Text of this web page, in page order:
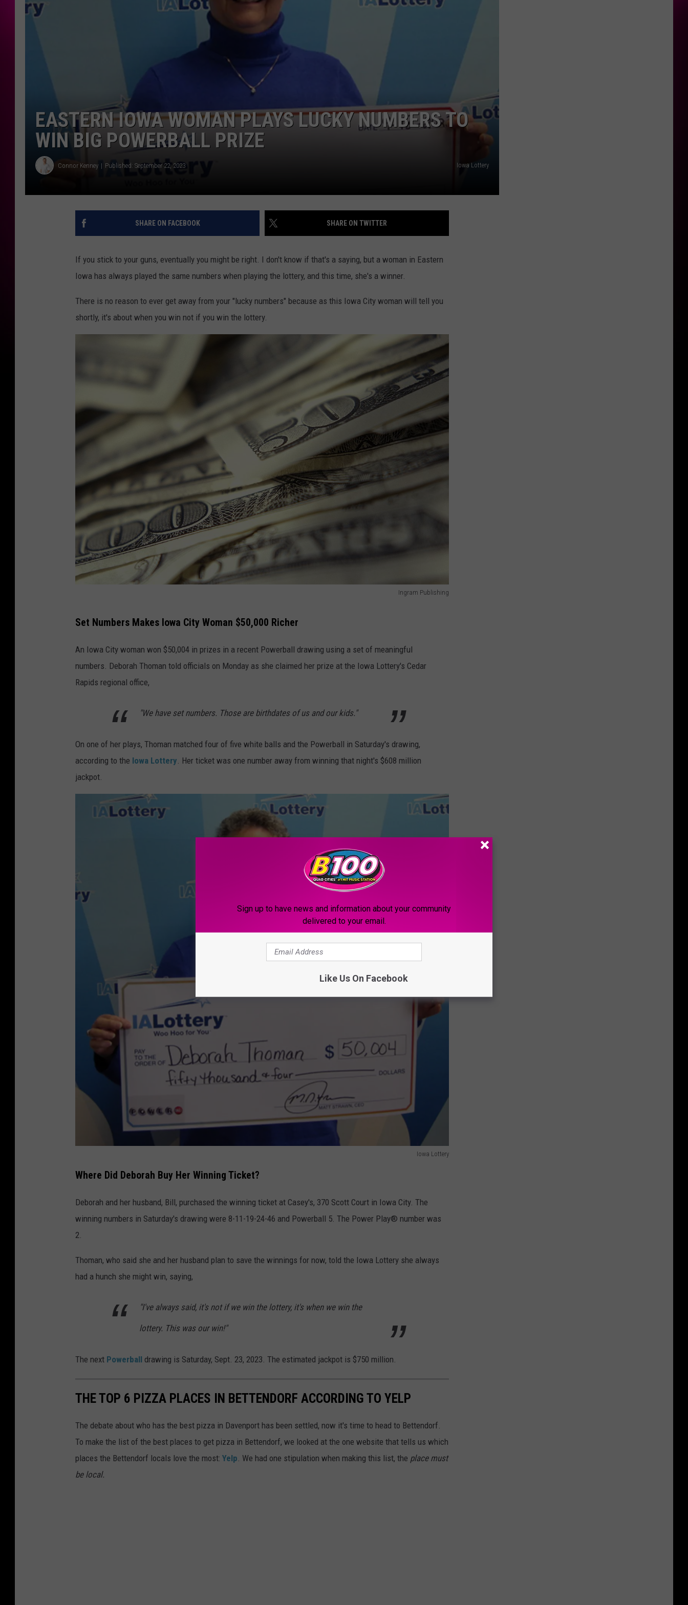
JOBS
EASTERN IOWA WOMAN PLAYS LUCKY NUMBERS TO
WIN BIG POWERBALL PRIZE
Connor Kenney Published: September 22, 2023 Iowa Lottery
SHARE ON FACEBOOK SHARE ON TWITTER
If you stick to your guns, eventually you might be right. I don't know if that's a saying, but a woman in Eastern
Iowa has always played the same numbers when playing the lottery, and this time, she's a winner.
There is no reason to ever get away from your "lucky numbers" because as this Iowa City woman will tell you
shortly, it's about when you win not if you win the lottery.
Ingram Publishing
n
r
a
m
s
Set Numbers Makes Iowa City Woman $50,000 Richer
An Iowa City woman won $50,004 in prizes in a recent Powerball drawing using a set of meaningful
numbers. Deborah Thoman told officials on Monday as she claimed her prize at the Iowa Lottery's Cedar
Rapids regional office,
"We have set numbers. Those are birthdates of us and our kids."
On one of her plays, Thoman matched four of five white balls and the Powerball in Saturday's drawing,
according to the Iowa Lottery. Her ticket was one number away from winning that night's $608 million
jackpot.
Iowa Lottery
o
w
L
t
Where Did Deborah Buy Her Winning Ticket?
Deborah and her husband, Bill, purchased the winning ticket at Casey's, 370 Scott Court in Iowa City. The
winning numbers in Saturday's drawing were 8-11-19-24-46 and Powerball 5. The Power Play® number was
2.
Thoman, who said she and her husband plan to save the winnings for now, told the Iowa Lottery she always
had a hunch she might win, saying,
"I've always said, it's not if we win the lottery, it's when we win the
lottery. This was our win!"
The next Powerball drawing is Saturday, Sept. 23, 2023. The estimated jackpot is $750 million.
THE TOP 6 PIZZA PLACES IN BETTENDORF ACCORDING TO YELP
The debate about who has the best pizza in Davenport has been settled, now it's time to head to Bettendorf.
To make the list of the best places to get pizza in Bettendorf, we looked at the one website that tells us which
places the Bettendorf locals love the most: Yelp. We had one stipulation when making this list, the place must
be local.
Sign up to have news and information about your community
delivered to your email.
Like Us On Facebook